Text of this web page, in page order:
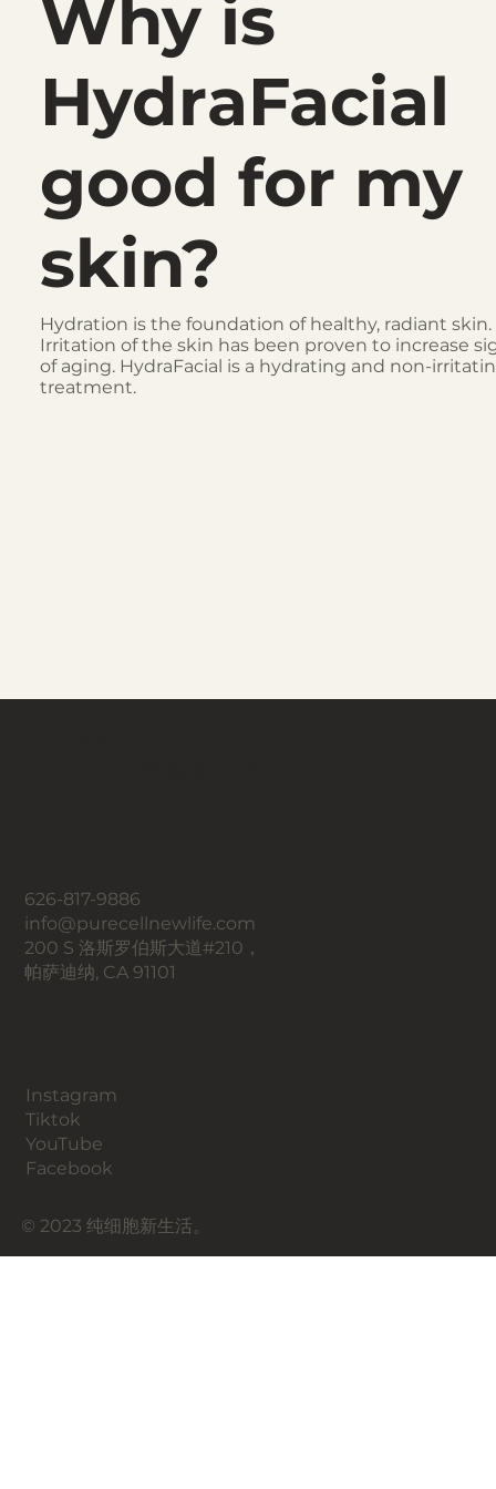
Why is
HydraFacial
good for my
skin?
Hydration is the foundation of healthy, radiant skin.
Irritation of the skin has been proven to increase
of aging. HydraFacial is a hydrating and non-
treatment.
© 2023 纯细胞新生活。
Instagram
​Tiktok
YouTube
Facebook
626-817-9886
info@purecellnewlife.com
200 S 洛斯罗伯斯大道#210，
帕萨迪纳, CA 91101